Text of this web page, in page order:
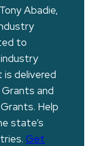
Abadie,
to
delivered
and
Help
state’s
Get